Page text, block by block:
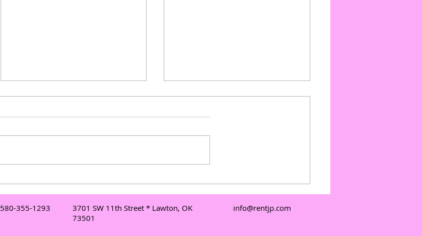
Understanding Mobile DJ
Services in Lawton: Your Go-
To Lawton DJ for Events
Elevate Events with Outdoor
Dance Floors: Outdoor
Dance Floor Pricing and
580-355-1293
3701 SW 11th Street * Lawton, OK
73501
info@rentjp.com